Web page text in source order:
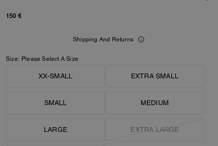
150 €
Shipping And Returns
Size: Please Select A Size
XX-SMALL EXTRA SMALL
SMALL MEDIUM
LARGE EXTRA LARGE